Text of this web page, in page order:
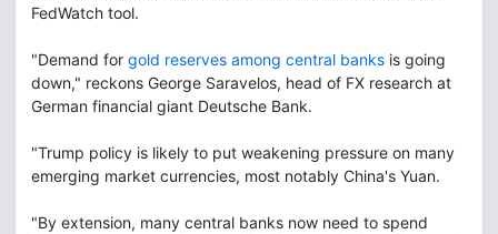
FedWatch tool.
"Demand for gold reserves among central banks is going
down," reckons George Saravelos, head of FX research at
German financial giant Deutsche Bank.
"Trump policy is likely to put weakening pressure on many
emerging market currencies, most notably China's Yuan.
"By extension, many central banks now need to spend